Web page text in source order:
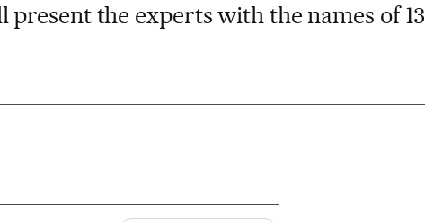
the experts with the names of